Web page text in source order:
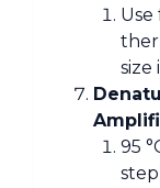
size
95